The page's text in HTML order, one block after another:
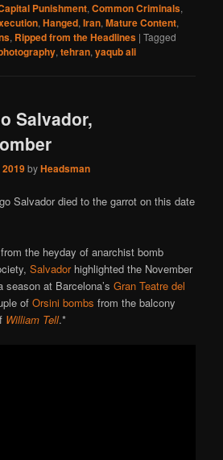
Punishment,Common Criminals,
,Hanged,Iran,Mature Content,
, Ripped from the Headlines |Tagged
,tehran,yaqub ali
Salvador,
byHeadsman
Salvador died to the garrot on this date
the heyday of anarchist bomb
Salvadorhighlighted the November
season at Barcelona’sGran Teatre del
ofOrsini bombs from the balcony
William Tell.*